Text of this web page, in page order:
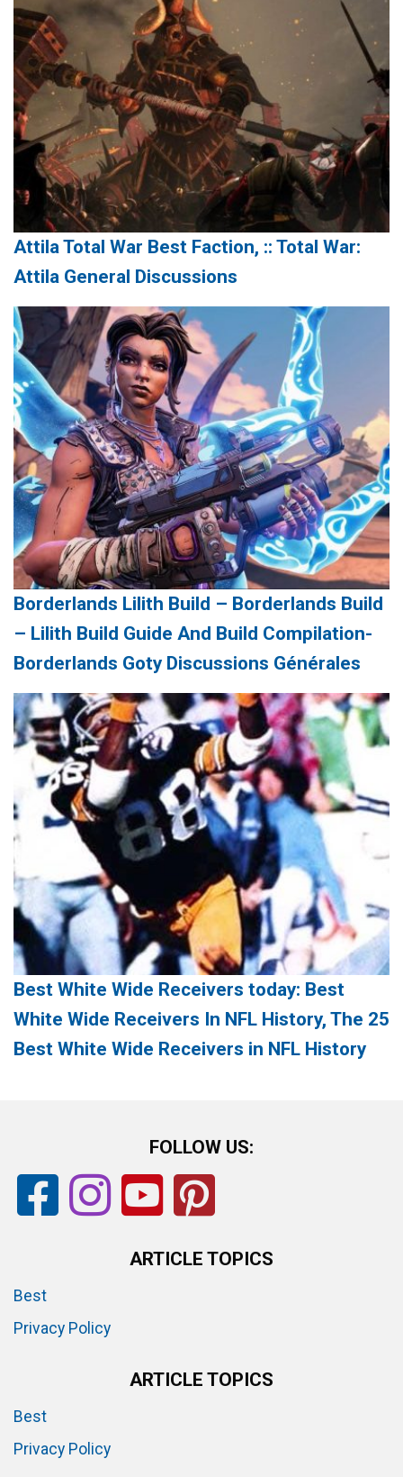
Attila Total War Best Faction, :: Total War:
Attila General Discussions
Borderlands Lilith Build – Borderlands Build
– Lilith Build Guide And Build Compilation-
Borderlands Goty Discussions Générales
Best White Wide Receivers today: Best
White Wide Receivers In NFL History, The 25
Best White Wide Receivers in NFL History
FOLLOW US:
ARTICLE TOPICS
Best
Privacy Policy
ARTICLE TOPICS
Best
Privacy Policy